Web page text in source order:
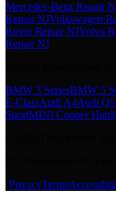
Mercedes-Benz Repair
Repair NJVolkswagen
Rover Repair NJVolvo
Repair NJ
BMW 3 SeriesBMW 5
E-ClassAudi A4Audi Q5
SportMINI Cooper
PrivacyTerms